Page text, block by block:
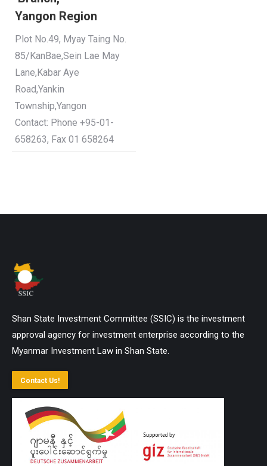
Yangon Region
Plot No.49, Myay Taing No.
85/KanBae,Sein Lae May
Lane,Kabar Aye
Road,Yankin
Township,Yangon
Contact: Phone +95-01-
658263, Fax 01 658264
Shan State Investment Committee (SSIC) is the investment
approval agency for investment enterprise according to the
Myanmar Investment Law in Shan State.
Contact Us!